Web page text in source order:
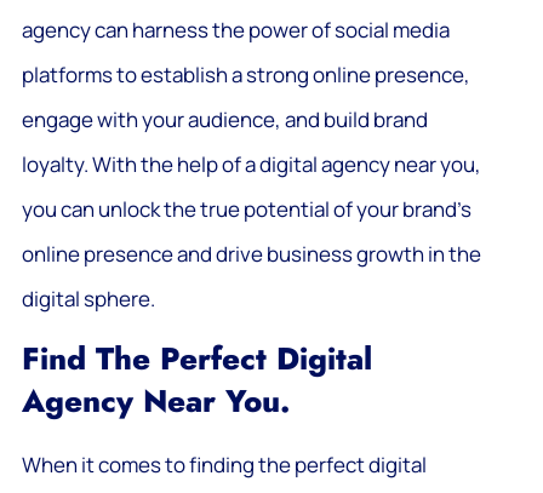
agency can harness the power of social media
platforms to establish a strong online presence,
engage with your audience, and build brand
loyalty. With the help of a digital agency near you,
you can unlock the true potential of your brand’s
online presence and drive business growth in the
digital sphere.
Find The Perfect Digital
Agency Near You.
When it comes to finding the perfect digital